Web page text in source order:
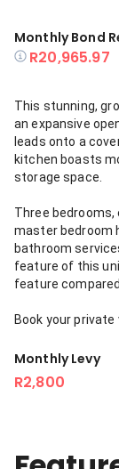
Monthly Bond
R20,965.97
This stunning,
an expansive
leads onto a
kitchen boasts
storage space.
Three
master bedroom
bathroom
feature of this
feature
Book your
Monthly Levy
R2,800